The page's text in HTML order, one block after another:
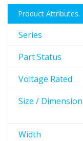
Product Attributes.
Series
Part Status
Voltage Rated
Size / Dimension
Width